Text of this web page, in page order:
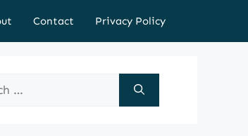
Contact Privacy Policy